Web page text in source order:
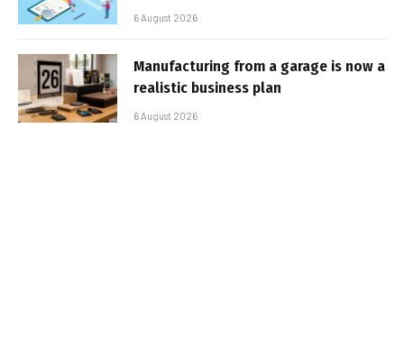
6 August 2026
Manufacturing from a garage is now a
realistic business plan
6 August 2026